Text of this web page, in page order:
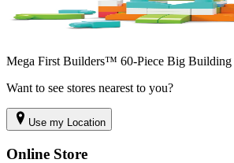
Mega First Builders™ 60-Piece Big Building
Want to see stores nearest to you?
Use my Location
Online Store